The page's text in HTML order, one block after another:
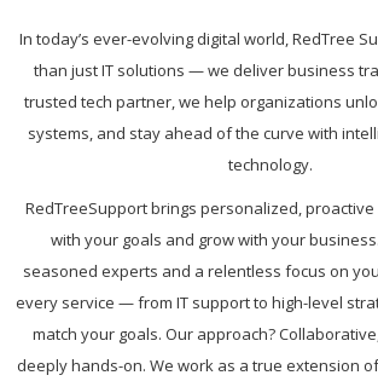
In today’s ever-evolving digital world, RedTree
than just IT solutions — we deliver business
trusted tech partner, we help organizations
systems, and stay ahead of the curve with
technology.
RedTreeSupport brings personalized,
with your goals and grow with your
seasoned experts and a relentless focus on
every service — from IT support to high-level
match your goals. Our approach?
deeply hands-on. We work as a true extension